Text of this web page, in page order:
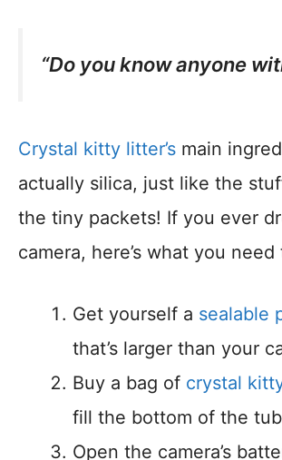
“Do you know anyone
Crystal kitty litter’s main
actually silica, just like the
the tiny packets! If you ever
camera, here’s what you need
Get yourself a sealable
that’s larger than your
Buy a bag of crystal
fill the bottom of the tub
Open the camera’s